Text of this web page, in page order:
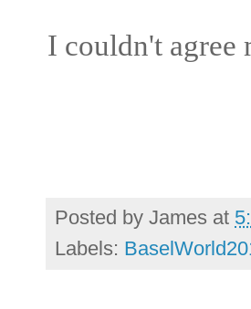
I couldn't agree
Posted by James at
Labels: